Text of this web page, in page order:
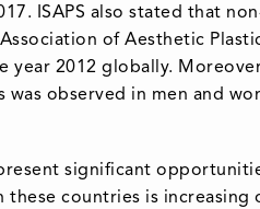
ISAPS also stated that
of Aesthetic
2012 globally.
observed in men and
significant
these countries is